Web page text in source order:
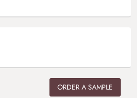
ORDER A SAMPLE